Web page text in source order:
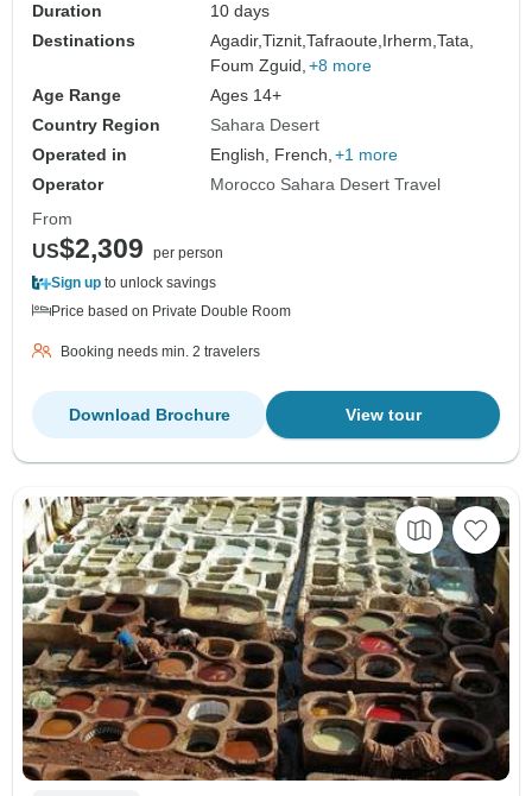
Duration
10 days
Destinations
Agadir,Tiznit,Tafraoute, Irherm,Tata,
Foum Zguid, +8 more
Age Range
Ages 14+
Country Region
Sahara Desert
Operated in
English, French, +1 more
Operator
Morocco Sahara Desert Travel
From
US$2,309
per person
Sign up to unlock savings
Price based on Private Double Room
Booking needs min. 2 travelers
View tour
Download Brochure